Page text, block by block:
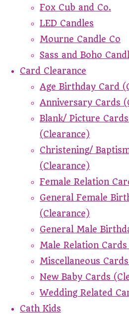
Fox Cub and Co.
LED Candles
Mourne Candle Co
Sass and Boho
Card Clearance
Age Birthday Card
Anniversary Cards
Blank/ Picture
(Clearance)
Christening/
(Clearance)
Female Relation
General Female
(Clearance)
General Male
Male Relation
Miscellaneous
New Baby Cards
Wedding Related
Cath Kids